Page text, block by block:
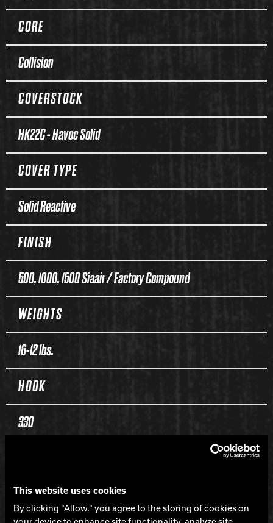
This website uses cookies
By clicking "Allow," you agree to the storing of cookies on
CORE
Collision
COVERSTOCK
HK22C - Havoc Solid
COVER TYPE
Solid Reactive
FINISH
500, 1000, 1500 Siaair / Factory Compound
WEIGHTS
16-12 lbs.
HOOK
330
135